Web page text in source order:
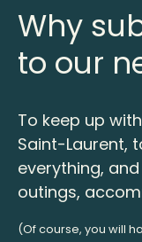
Why
to our
To keep up
Saint-Laurent,
everything,
outings,
(Of course, you will